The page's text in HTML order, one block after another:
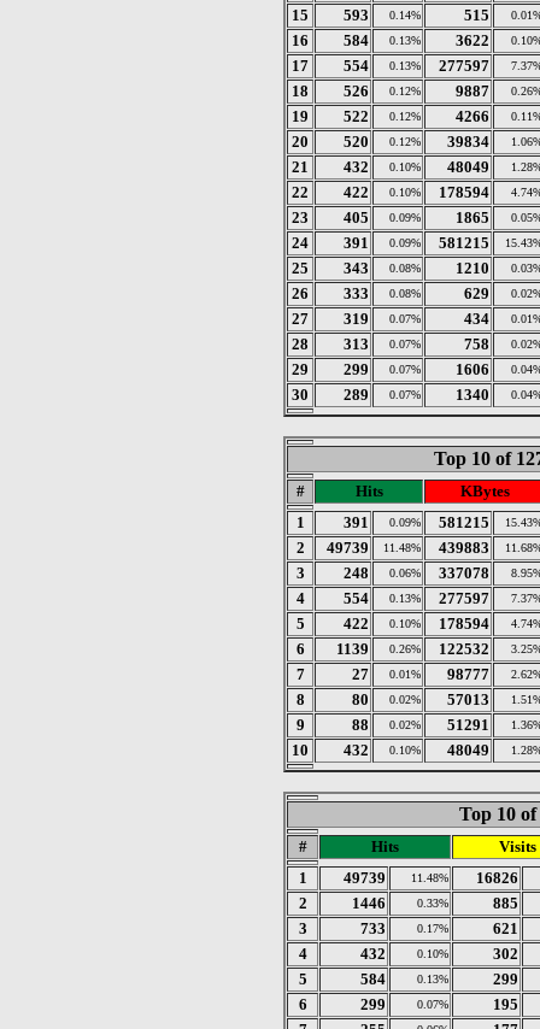
15 593 0.14% 515
16 584 0.13% 3622
17 554 0.13% 277597
18 526 0.12% 9887
19 522 0.12% 4266
20 520 0.12% 39834
21 432 0.10% 48049
22 422 0.10% 178594
23 405 0.09% 1865
24 391 0.09% 581215
25 343 0.08% 1210
26 333 0.08% 629
27 319 0.07% 434
28 313 0.07% 758
29 299 0.07% 1606
30 289 0.07% 1340
Top 10 of
# Hits
KBytes
1
391 0.09% 581215
2 49739 11.48% 439883
3 248 0.06% 337078
4 554 0.13% 277597
5 422 0.10% 178594
6 1139 0.26% 122532
7 27 0.01% 98777
8 80 0.02% 57013
9 88 0.02% 51291
10 432 0.10% 48049
Top 10
# Hits
Visits
1
49739 11.48%
16826
2
1446 0.33%
885
3
733 0.17%
621
4
432 0.10%
302
5
584 0.13%
299
6
299 0.07%
195